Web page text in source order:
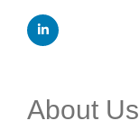
About Us